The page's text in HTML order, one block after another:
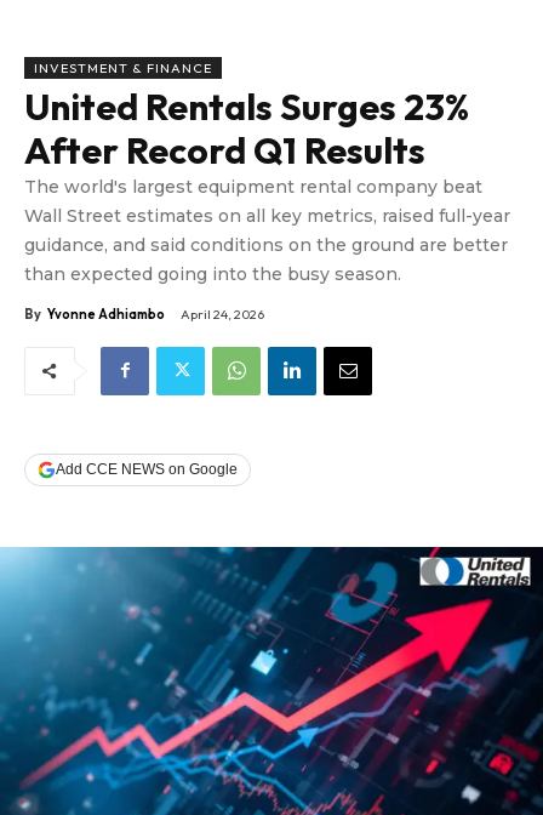
INVESTMENT & FINANCE
United Rentals Surges 23%
After Record Q1 Results
The world's largest equipment rental company beat
Wall Street estimates on all key metrics, raised full-year
guidance, and said conditions on the ground are better
than expected going into the busy season.
By Yvonne Adhiambo April 24, 2026
Add CCE NEWS on Google